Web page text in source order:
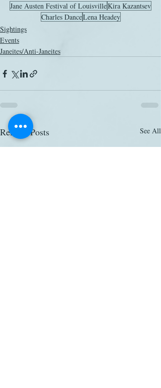
Jane Austen Festival of LouisvilleKira Kazantsev
Charles DanceLena Headey
Sightings
Events
Janeites/Anti-Janeites
Related Posts See All